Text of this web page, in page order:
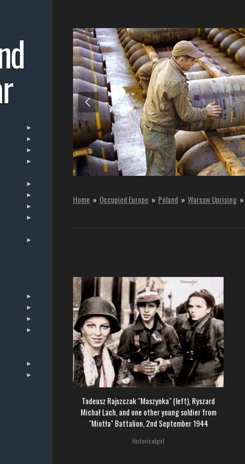
Home » Occupied Europe » Poland » Warsaw Uprising »
Tadeusz Rajszczak "Maszynka" (left), Ryszard
Michał Lach, and one other young soldier from
"Miotła" Battalion, 2nd September 1944
Historicalgirl